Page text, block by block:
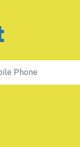
Phone